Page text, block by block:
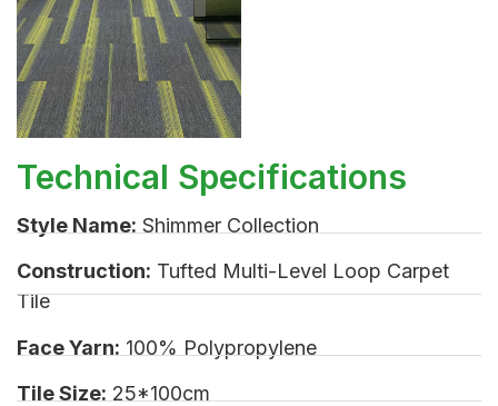
Technical Specifications
Style Name: Shimmer Collection
Construction: Tufted Multi-Level Loop Carpet
Tile
Face Yarn: 100% Polypropylene
Tile Size: 25*100cm